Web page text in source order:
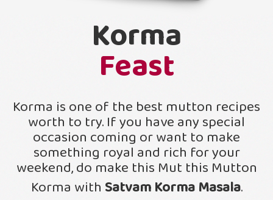
Korma
Feast
Korma is one of the best mutton recipes
worth to try. If you have any special
occasion coming or want to make
something royal and rich for your
weekend, do make this Mut this Mutton
Korma with Satvam Korma Masala.